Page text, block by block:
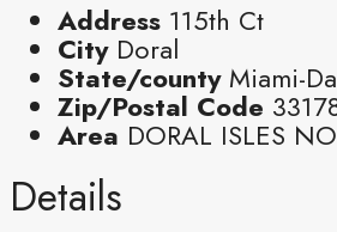
Address 115th Ct
City Doral
State/county Miami-
Zip/Postal Code
Area DORAL ISLES
Details